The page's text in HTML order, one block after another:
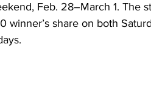
Feb. 28–March 1. The
winner’s share on both